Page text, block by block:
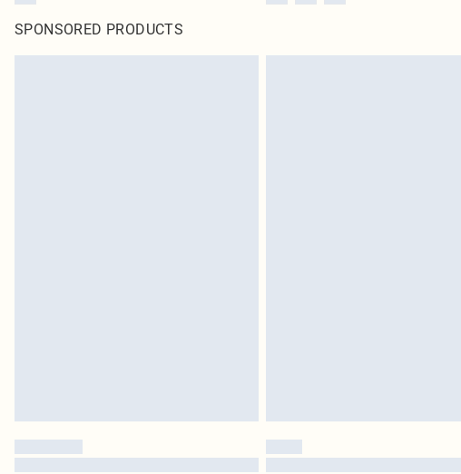
SPONSORED PRODUCTS